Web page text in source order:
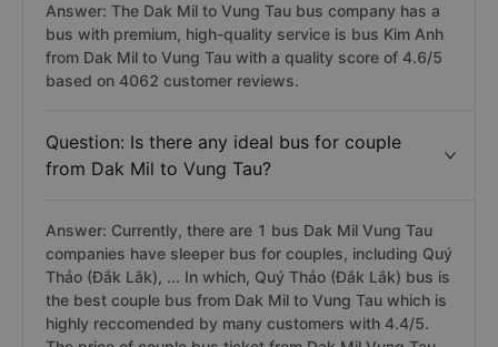
Answer: The Dak Mil to Vung Tau bus company has a
bus with premium, high-quality service is bus Kim Anh
from Dak Mil to Vung Tau with a quality score of 4.6/5
based on 4062 customer reviews.
Question: Is there any ideal bus for couple
from Dak Mil to Vung Tau?
Answer: Currently, there are 1 bus Dak Mil Vung Tau
companies have sleeper bus for couples, including Quý
Thảo (Đắk Lắk), ... In which, Quý Thảo (Đắk Lắk) bus is
the best couple bus from Dak Mil to Vung Tau which is
highly reccomended by many customers with 4.4/5.